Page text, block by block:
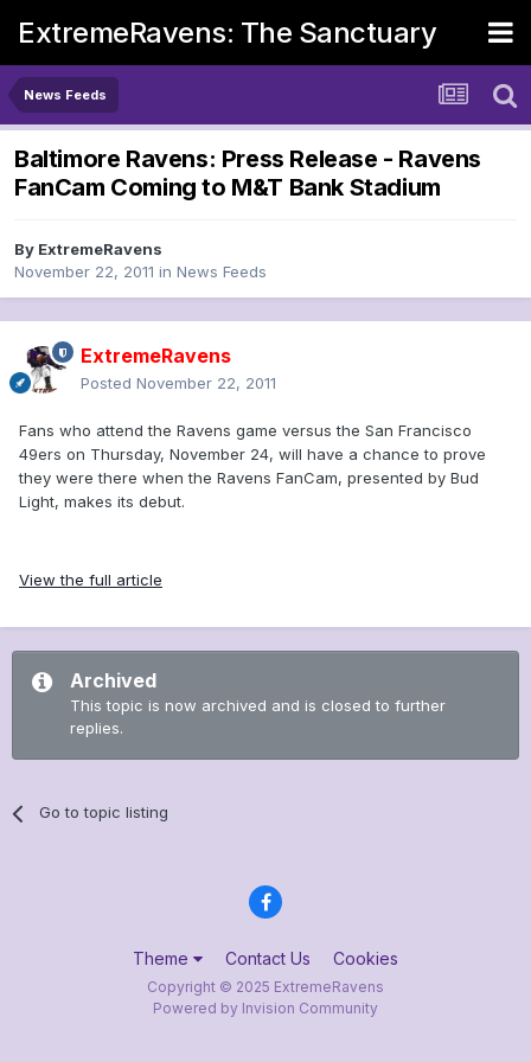
ExtremeRavens: The Sanctuary
News Feeds
Baltimore Ravens: Press Release - Ravens
FanCam Coming to M&T Bank Stadium
By ExtremeRavens
November 22, 2011 in News Feeds
ExtremeRavens
Posted November 22, 2011
Fans who attend the Ravens game versus the San Francisco
49ers on Thursday, November 24, will have a chance to prove
they were there when the Ravens FanCam, presented by Bud
Light, makes its debut.
View the full article
Archived
This topic is now archived and is closed to further
replies.
Go to topic listing
Theme Contact Us Cookies
Copyright © 2025 ExtremeRavens
Powered by Invision Community